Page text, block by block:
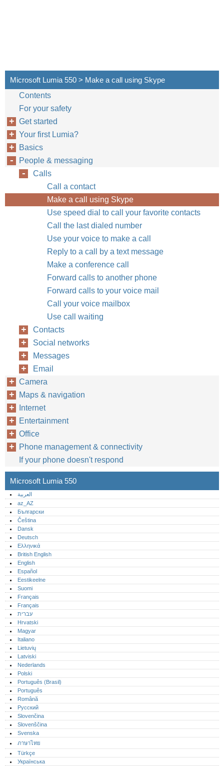
Microsoft Lumia 550 > Make a call using Skype
Contents
For your safety
Get started
Your first Lumia?
Basics
People & messaging
Calls
Call a contact
Make a call using Skype
Use speed dial to call your favorite contacts
Call the last dialed number
Use your voice to make a call
Reply to a call by a text message
Make a conference call
Forward calls to another phone
Forward calls to your voice mail
Call your voice mailbox
Use call waiting
Contacts
Social networks
Messages
Email
Camera
Maps & navigation
Internet
Entertainment
Office
Phone management & connectivity
If your phone doesn't respond
Microsoft Lumia 550
العربية
az_AZ
Български
Čeština
Dansk
Deutsch
Ελληνικά
British English
English
Español
Eestikeelne
Suomi
Français
Français
עברית
Hrvatski
Magyar
Italiano
Lietuvių
Latviski
Nederlands
Polski
Português (Brasil)
Português‎
Română
Русский
Slovenčina
Slovenščina
Svenska
ภาษาไทย
Türkçe
Українська